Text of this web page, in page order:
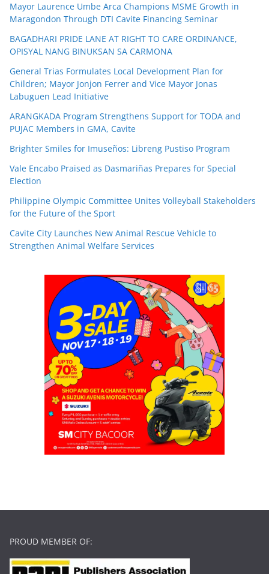
Mayor Laurence Umbe Arca Champions MSME Growth in
Maragondon Through DTI Cavite Financing Seminar
BAGADHARI PRIDE LANE AT RIGHT TO CARE ORDINANCE,
OPISYAL NANG BINUKSAN SA CARMONA
General Trias Formulates Local Development Plan for
Children; Mayor Jonjon Ferrer and Vice Mayor Jonas
Labuguen Lead Initiative
ARANGKADA Program Strengthens Support for TODA and
PUJAC Members in GMA, Cavite
Brighter Smiles for Imuseños: Libreng Pustiso Program
Vale Encabo Praised as Dasmariñas Prepares for Special
Election
Philippine Olympic Committee Unites Volleyball Stakeholders
for the Future of the Sport
Cavite City Launches New Animal Rescue Vehicle to
Strengthen Animal Welfare Services
PROUD MEMBER OF: